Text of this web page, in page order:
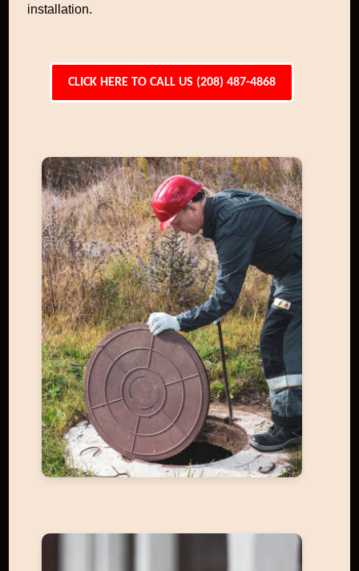
installation.
CLICK HERE TO CALL US (208) 487-4868